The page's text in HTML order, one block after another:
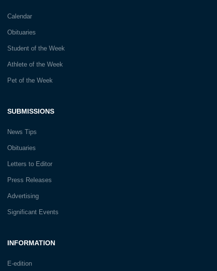
INFORMATION
E-edition
SUBMISSIONS
News Tips
Obituaries
Letters to Editor
Press Releases
Advertising
Significant Events
Calendar
Obituaries
Student of the Week
Athlete of the Week
Pet of the Week